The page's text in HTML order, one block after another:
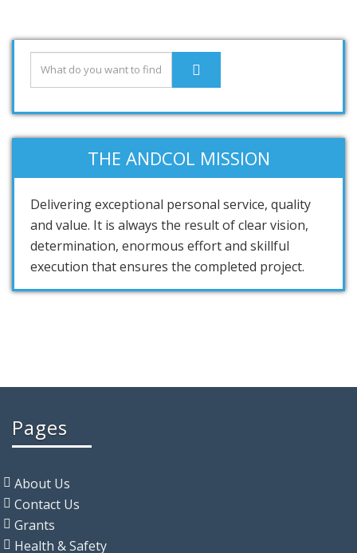
THE ANDCOL MISSION
Delivering exceptional personal service, quality
and value. It is always the result of clear vision,
determination, enormous effort and skillful
execution that ensures the completed project.
Pages
About Us
Contact Us
Grants
Health & Safety